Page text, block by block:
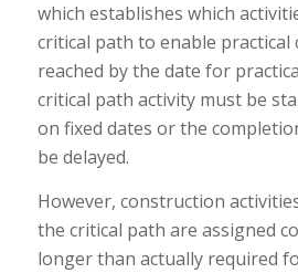
which establishes which
critical path to enable practical
reached by the date for
critical path activity must be
on fixed dates or the
be delayed.
However, construction
the critical path are assigned
longer than actually required